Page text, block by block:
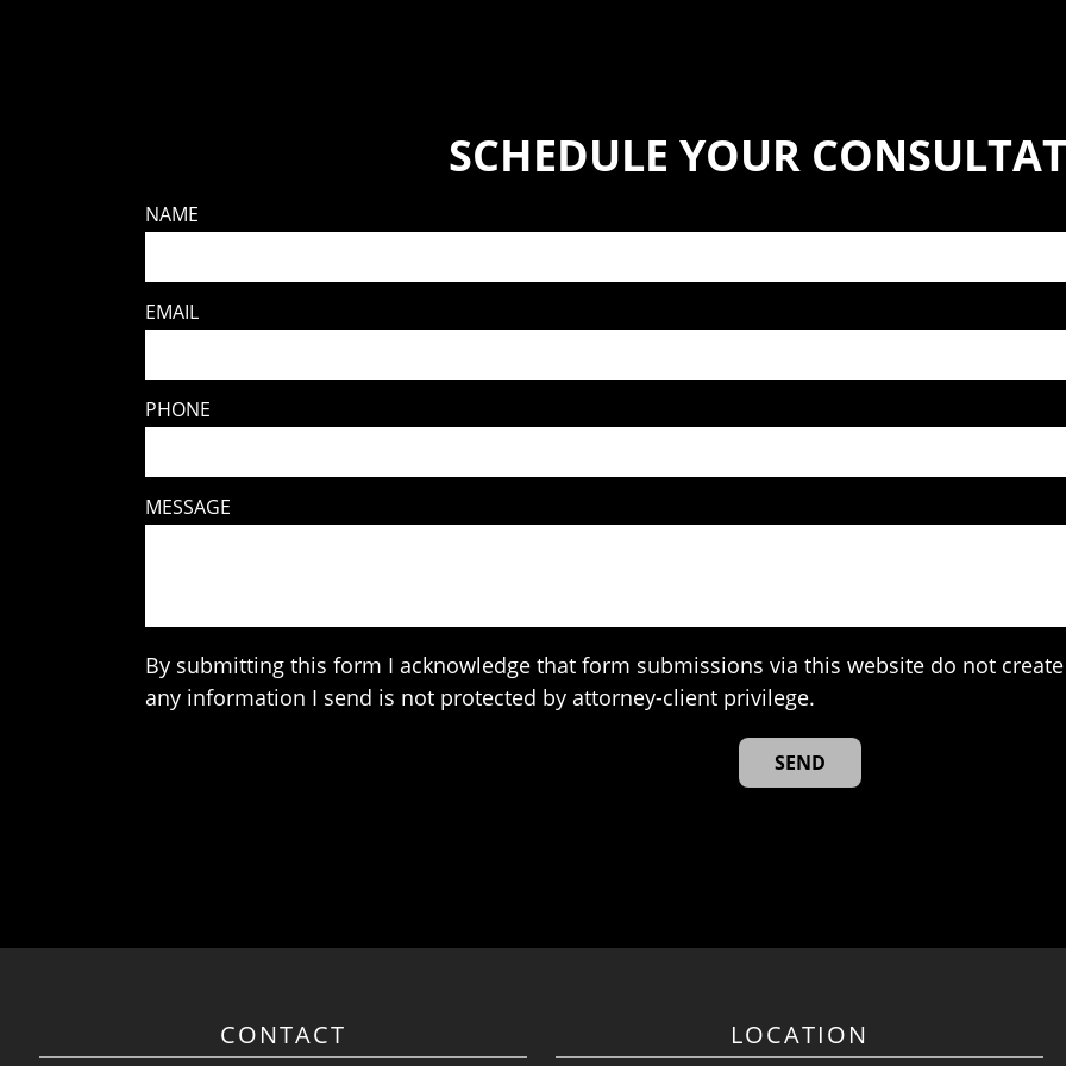
SCHEDULE YOUR
NAME
EMAIL
PHONE
MESSAGE
By submitting this form I acknowledge that form submissions via this website do not
any information I send is not protected by attorney-client privilege.
CONTACT LOCATION